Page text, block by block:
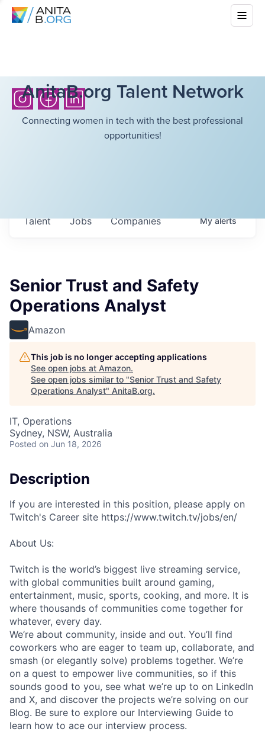
AnitaB.org Talent Network
Connecting women in tech with the best professional
opportunities!
Jobs Companies
Talent Myalerts
Senior Trust and Safety
Operations Analyst
Amazon
This job is no longer accepting applications
See open jobs at Amazon.
See open jobs similar to "Senior Trust and Safety
Operations Analyst" AnitaB.org.
IT, Operations
Sydney, NSW, Australia
Posted on Jun 18, 2026
Description
If you are interested in this position, please apply on
Twitch's Career site https://www.twitch.tv/jobs/en/
About Us:
Twitch is the world’s biggest live streaming service,
with global communities built around gaming,
entertainment, music, sports, cooking, and more. It is
where thousands of communities come together for
whatever, every day.
We’re about community, inside and out. You’ll find
coworkers who are eager to team up, collaborate, and
smash (or elegantly solve) problems together. We’re
on a quest to empower live communities, so if this
sounds good to you, see what we’re up to on LinkedIn
and X, and discover the projects we’re solving on our
Blog. Be sure to explore our Interviewing Guide to
learn how to ace our interview process.